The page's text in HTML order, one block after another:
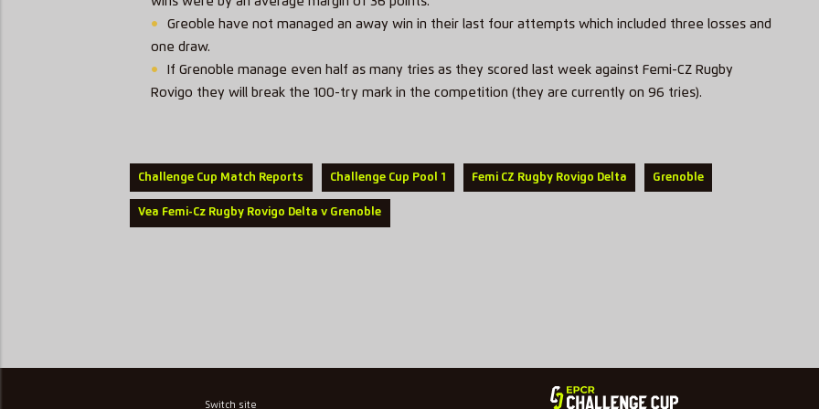
Greoble have not managed an away win in their last four attempts which included three losses and
one draw.
If Grenoble manage even half as many tries as they scored last week against Femi-CZ Rugby
Rovigo they will break the 100-try mark in the competition (they are currently on 96 tries).
Challenge Cup Match Reports Challenge Cup Pool 1 Femi CZ Rugby Rovigo Delta Grenoble
Vea Femi-Cz Rugby Rovigo Delta v Grenoble
Switch site